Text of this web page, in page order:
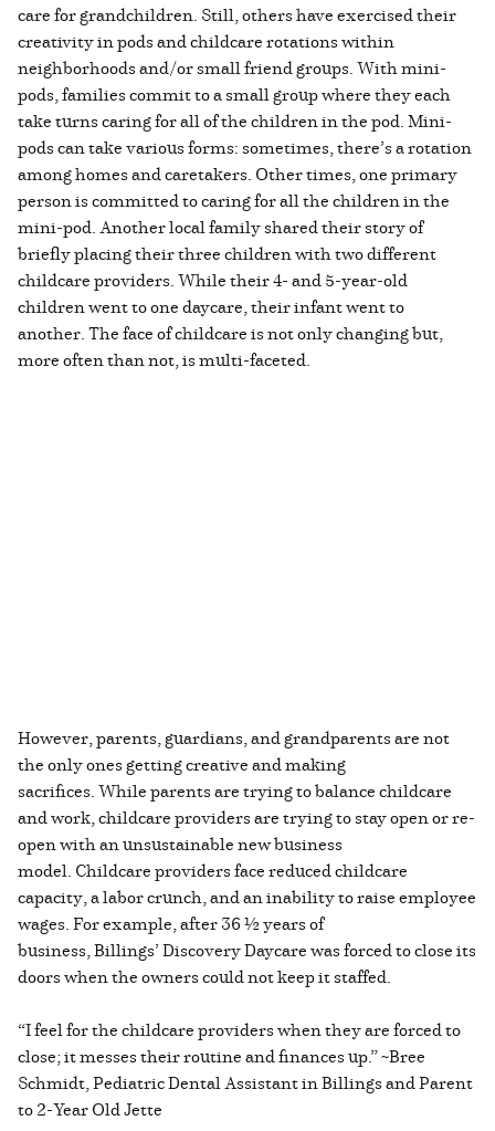
care for grandchildren. Still, others have exercised their
creativity in pods and childcare rotations within
neighborhoods and/or small friend groups. With mini-
pods, families commit to a small group where they each
take turns caring for all of the children in the pod. Mini-
pods can take various forms: sometimes, there’s a rotation
among homes and caretakers. Other times, one primary
person is committed to caring for all the children in the
mini-pod. Another local family shared their story of
briefly placing their three children with two different
childcare providers. While their 4- and 5-year-old
children went to one daycare, their infant went to
another. The face of childcare is not only changing but,
more often than not, is multi-faceted.
However, parents, guardians, and grandparents are not
the only ones getting creative and making
sacrifices. While parents are trying to balance childcare
and work, childcare providers are trying to stay open or re-
open with an unsustainable new business
model. Childcare providers face reduced childcare
capacity, a labor crunch, and an inability to raise employee
wages. For example, after 36 ½ years of
business, Billings’ Discovery Daycare was forced to close its
doors when the owners could not keep it staffed.
“I feel for the childcare providers when they are forced to
close; it messes their routine and finances up.” ~Bree
Schmidt, Pediatric Dental Assistant in Billings and Parent
to 2-Year Old Jette